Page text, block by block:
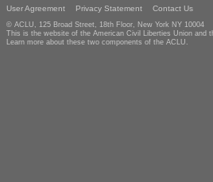
User Agreement Privacy Statement Contact Us
© ACLU, 125 Broad Street, 18th Floor, New York NY 10004
This is the website of the American Civil Liberties Union and
Learn more about these two components of the ACLU.